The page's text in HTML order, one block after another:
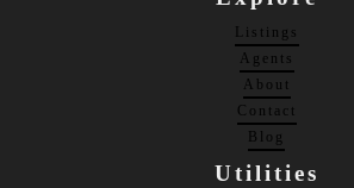
Listings
Agents
About
Contact
Blog
Utilities